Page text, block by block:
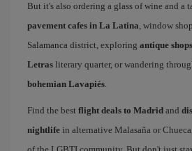
But it's also ordering a glass of wine and a
pavement cafes in La Latina, window
Salamanca district, exploring antique
Letras literary quarter, or wandering
bohemian Lavapiés.
Find the best flight deals to Madrid and
nightlife in alternative Malasaña or